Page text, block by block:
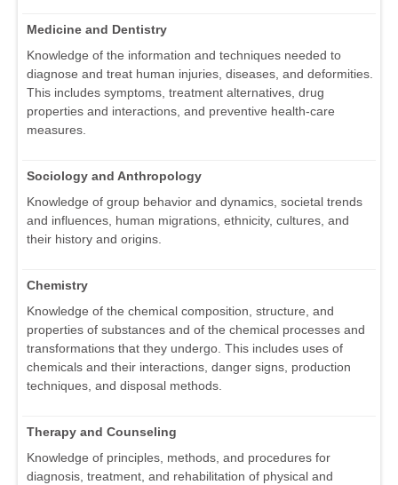
Medicine and Dentistry
Knowledge of the information and techniques needed to
diagnose and treat human injuries, diseases, and deformities.
This includes symptoms, treatment alternatives, drug
properties and interactions, and preventive health-care
measures.
Sociology and Anthropology
Knowledge of group behavior and dynamics, societal trends
and influences, human migrations, ethnicity, cultures, and
their history and origins.
Chemistry
Knowledge of the chemical composition, structure, and
properties of substances and of the chemical processes and
transformations that they undergo. This includes uses of
chemicals and their interactions, danger signs, production
techniques, and disposal methods.
Therapy and Counseling
Knowledge of principles, methods, and procedures for
diagnosis, treatment, and rehabilitation of physical and